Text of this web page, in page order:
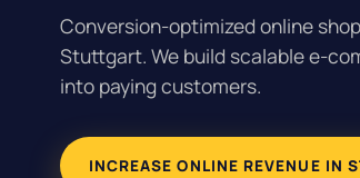
Conversion-optimized online
Stuttgart. We build scalable e-
into paying customers.
INCREASE ONLINE REVENUE IN